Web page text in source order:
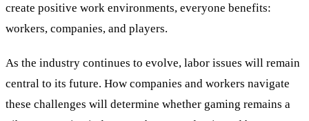
create positive work environments, everyone benefits:
workers, companies, and players.
As the industry continues to evolve, labor issues will remain
central to its future. How companies and workers navigate
these challenges will determine whether gaming remains a